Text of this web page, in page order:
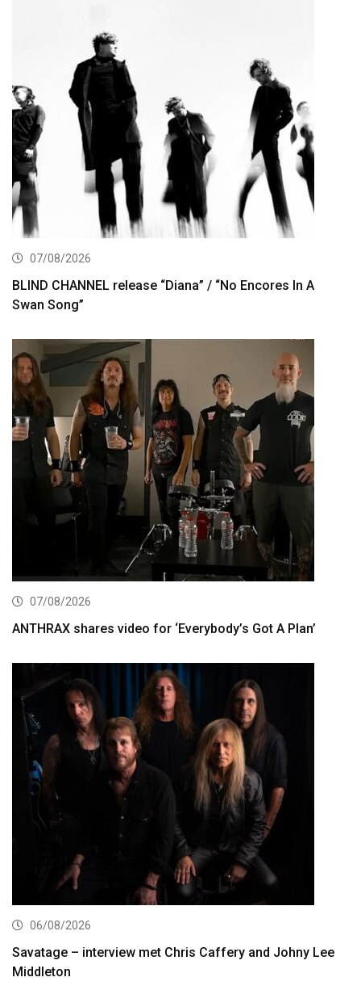
07/08/2026
BLIND CHANNEL release “Diana” / “No Encores In A
Swan Song”
07/08/2026
ANTHRAX shares video for ‘Everybody’s Got A Plan’
06/08/2026
Savatage – interview met Chris Caffery and Johny Lee
Middleton